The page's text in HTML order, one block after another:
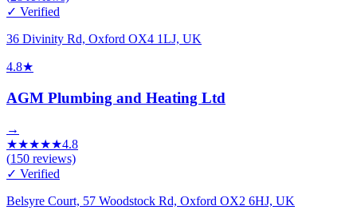
✓ Verified
36 Divinity Rd, Oxford OX4 1LJ, UK
4.8★
AGM Plumbing and Heating Ltd
→
★★★★★4.8
(150 reviews)
✓ Verified
Belsyre Court, 57 Woodstock Rd, Oxford OX2 6HJ, UK